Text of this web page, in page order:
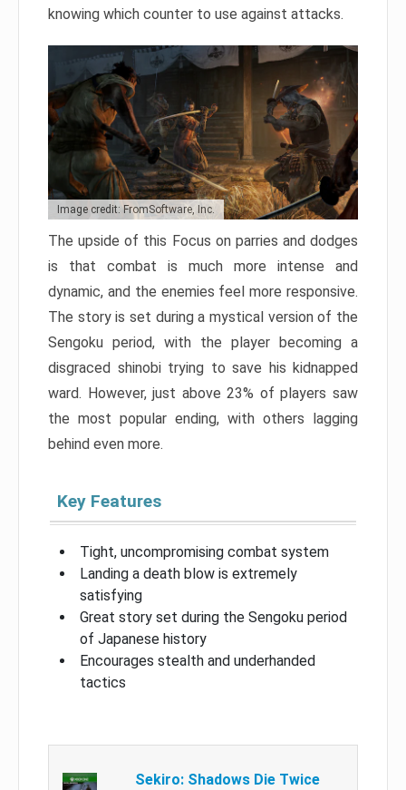
knowing which counter to use against attacks.
Image credit: FromSoftware, Inc.
The upside of this Focus on parries and dodges
is that combat is much more intense and
dynamic, and the enemies feel more responsive.
The story is set during a mystical version of the
Sengoku period, with the player becoming a
disgraced shinobi trying to save his kidnapped
ward. However, just above 23% of players saw
the most popular ending, with others lagging
behind even more.
Key Features
Tight, uncompromising combat system
Landing a death blow is extremely
satisfying
Great story set during the Sengoku period
of Japanese history
Encourages stealth and underhanded
tactics
Sekiro: Shadows Die Twice